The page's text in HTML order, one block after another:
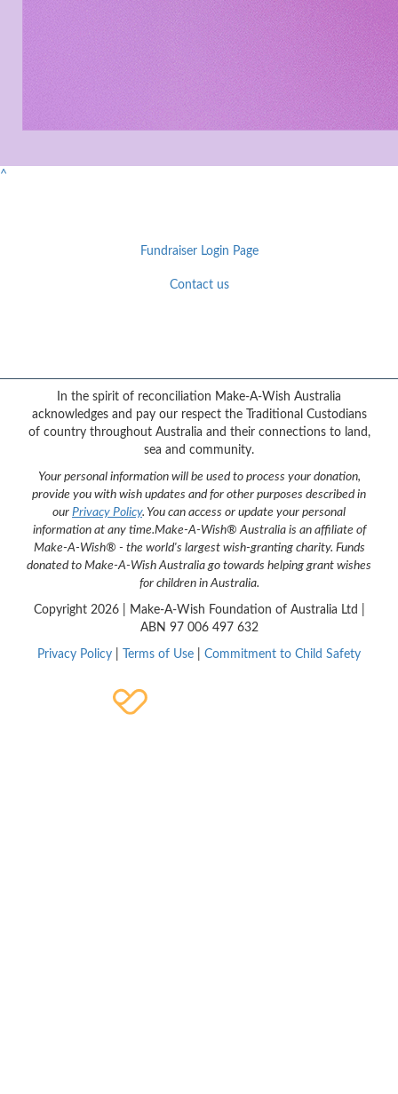
^
Fundraiser Login Page
Contact us
{logo}
In the spirit of reconciliation Make-A-Wish Australia
acknowledges and pay our respect the Traditional Custodians
of country throughout Australia and their connections to land,
sea and community.
Your personal information will be used to process your donation,
provide you with wish updates and for other purposes described in
our Privacy Policy. You can access or update your personal
information at any time.Make-A-Wish® Australia is an affiliate of
Make-A-Wish® - the world's largest wish-granting charity. Funds
donated to Make-A-Wish Australia go towards helping grant wishes
for children in Australia.
Copyright 2026 | Make-A-Wish Foundation of Australia Ltd |
ABN 97 006 497 632
Privacy Policy Terms of Use Commitment to Child Safety